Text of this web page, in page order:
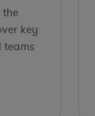
key
teams